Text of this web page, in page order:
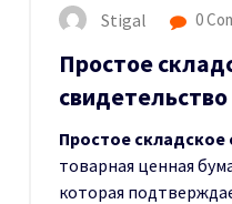
Stigal 0
Простое
свидетельство
Простое складское
товарная ценная
которая